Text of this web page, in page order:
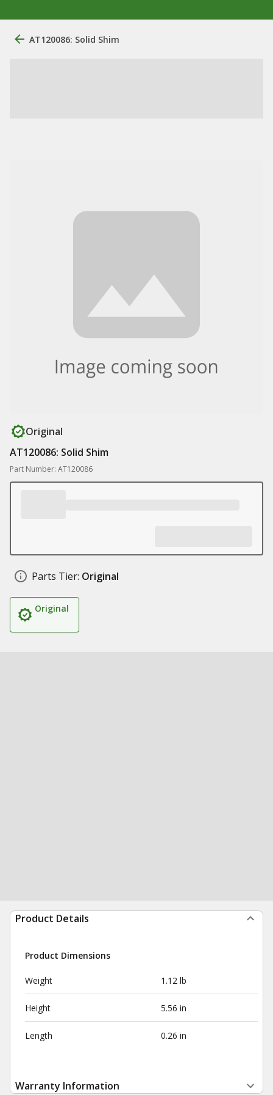
AT120086: Solid Shim
Original
AT120086: Solid Shim
Part Number: AT120086
Parts Tier: Original
Original
Product Details
Product Dimensions
Weight 1.12 lb
Height 5.56 in
Length 0.26 in
Warranty Information